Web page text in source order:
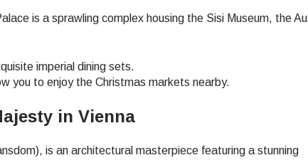
is a sprawling complex housing the Sisi Museum, the
imperial dining sets.
you to enjoy the Christmas markets nearby.
in Vienna
is an architectural masterpiece featuring a stunning